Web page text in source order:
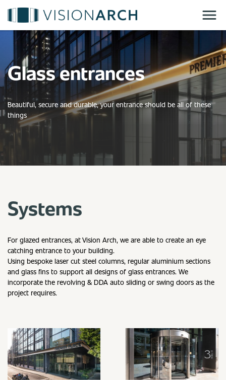
content
Glass entrances
Beautiful, secure and durable, your entrance should be all of these
things
Systems
For glazed entrances, at Vision Arch, we are able to create an eye
catching entrance to your building.
Using bespoke laser cut steel columns, regular aluminium sections
and glass fins to support all designs of glass entrances. We
incorporate the revolving & DDA auto sliding or swing doors as the
project requires.